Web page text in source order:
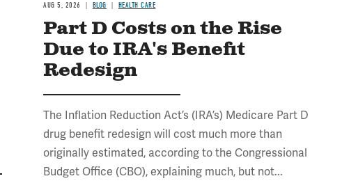
AUG 5, 2026 BLOG HEALTH CARE
Part D Costs on the Rise
Due to IRA's Benefit
Redesign
The Inflation Reduction Act’s (IRA’s) Medicare Part D
drug benefit redesign will cost much more than
originally estimated, according to the Congressional
Budget Office (CBO), explaining much, but not...